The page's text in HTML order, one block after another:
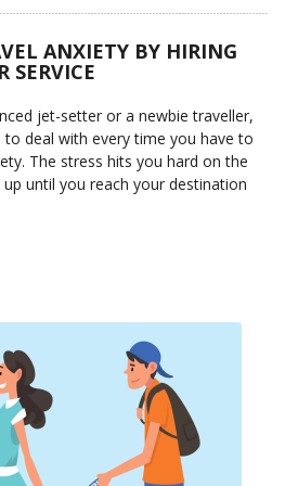
ANXIETY BY HIRING
SERVICE
jet-setter or a newbie traveller,
to deal with every time you have to
The stress hits you hard on the
until you reach your destination